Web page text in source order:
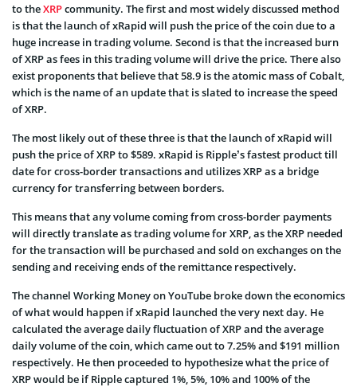
to theXRPcommunity. The first and most widely discussed method
is that the launch of xRapid will push the price of the coin due to a
huge increase in trading volume. Second is that the increased burn
of XRP as fees in this trading volume will drive the price. There also
exist proponents that believe that 58.9 is the atomic mass of Cobalt,
which is the name of an update that is slated to increase the speed
of XRP.
The most likely out of these three is that the launch of xRapid will
push the price of XRP to $589. xRapid is Ripple’s fastest product till
date for cross-border transactions and utilizes XRP as a bridge
currency for transferring between borders.
This means that any volume coming from cross-border payments
will directly translate as trading volume for XRP, as the XRP needed
for the transaction will be purchased and sold on exchanges on the
sending and receiving ends of the remittance respectively.
The channel Working Money on YouTube broke down the economics
of what would happen if xRapid launched the very next day. He
calculated the average daily fluctuation of XRP and the average
daily volume of the coin, which came out to 7.25% and $191 million
respectively. He then proceeded to hypothesize what the price of
XRP would be if Ripple captured 1%, 5%, 10% and 100% of the